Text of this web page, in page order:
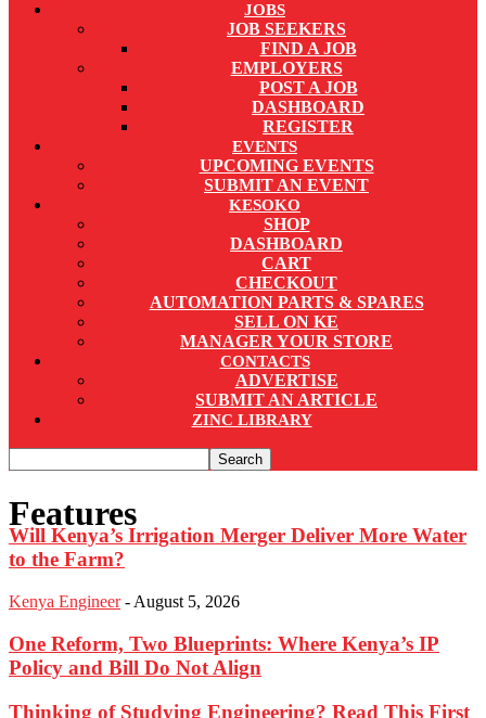
JOBS
JOB SEEKERS
FIND A JOB
EMPLOYERS
POST A JOB
DASHBOARD
REGISTER
EVENTS
UPCOMING EVENTS
SUBMIT AN EVENT
KESOKO
SHOP
DASHBOARD
CART
CHECKOUT
AUTOMATION PARTS & SPARES
SELL ON KE
MANAGER YOUR STORE
CONTACTS
ADVERTISE
SUBMIT AN ARTICLE
ZINC LIBRARY
Features
Will Kenya’s Irrigation Merger Deliver More Water
to the Farm?
Kenya Engineer - August 5, 2026
One Reform, Two Blueprints: Where Kenya’s IP
Policy and Bill Do Not Align
Thinking of Studying Engineering? Read This First